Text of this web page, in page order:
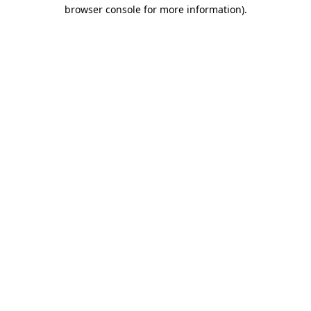
browser console for more information).